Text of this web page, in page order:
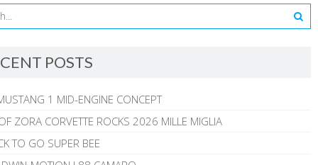
POSTS
1 MID-ENGINE CONCEPT
ZORA CORVETTE ROCKS 2026 MILLE MIGLIA
TO GO SUPER BEE